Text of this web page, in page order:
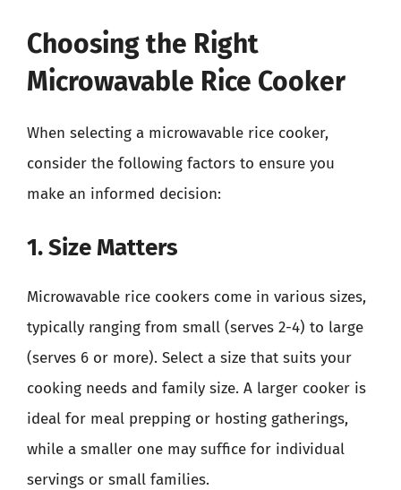
Choosing the Right
Microwavable Rice Cooker
When selecting a microwavable rice cooker,
consider the following factors to ensure you
make an informed decision:
1. Size Matters
Microwavable rice cookers come in various sizes,
typically ranging from small (serves 2-4) to large
(serves 6 or more). Select a size that suits your
cooking needs and family size. A larger cooker is
ideal for meal prepping or hosting gatherings,
while a smaller one may suffice for individual
servings or small families.